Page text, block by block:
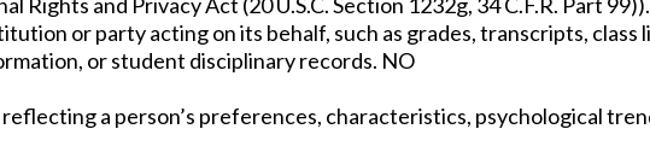
or party acting on its behalf, such as grades, transcripts, class
or student disciplinary records. NO
a person’s preferences, characteristics, psychological